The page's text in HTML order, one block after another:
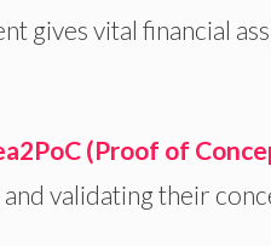
gives vital financial
(Proof of
validating their